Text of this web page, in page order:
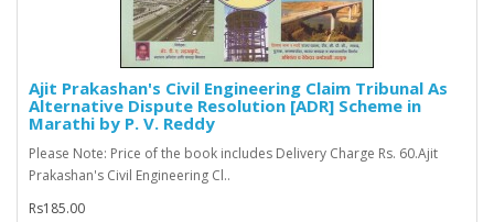
Ajit Prakashan's Civil Engineering Claim Tribunal As
Alternative Dispute Resolution [ADR] Scheme in
Marathi by P. V. Reddy
Please Note: Price of the book includes Delivery Charge Rs. 60.Ajit
Prakashan's Civil Engineering Cl..
Rs185.00